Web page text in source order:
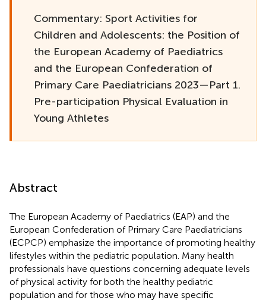
Commentary: Sport Activities for
Children and Adolescents: the Position of
the European Academy of Paediatrics
and the European Confederation of
Primary Care Paediatricians 2023—Part 1.
Pre-participation Physical Evaluation in
Young Athletes
Abstract
The European Academy of Paediatrics (EAP) and the
European Confederation of Primary Care Paediatricians
(ECPCP) emphasize the importance of promoting healthy
lifestyles within the pediatric population. Many health
professionals have questions concerning adequate levels
of physical activity for both the healthy pediatric
population and for those who may have specific